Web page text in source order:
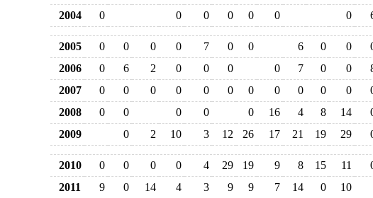
2004
0 0 0 0 0 0 0
2005 0 0 0 0 7 0 0 6 0 0
2006
0 6 2 0 0 0 0 7 0 0
2007
0 0 0 0 0 0 0 0 0 0 0
2008
0 0 0 0 0 16 4 8 14
2009
0 2 10 3 12 26 17 21 19 29
2010 0 0 0 0 4 29 19 9 8 15 11
2011
9 0 14 4 3 9 9 7 14 0
10